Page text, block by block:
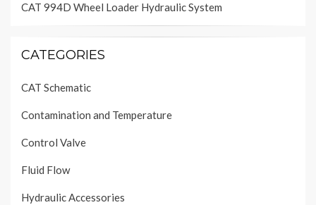
CAT 994D Wheel Loader Hydraulic System
CATEGORIES
CAT Schematic
Contamination and Temperature
Control Valve
Fluid Flow
Hydraulic Accessories